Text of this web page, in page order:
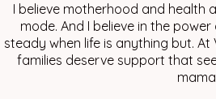
I believe motherhood and health
mode. And I believe in the
steady when life is anything but. At
families deserve support that